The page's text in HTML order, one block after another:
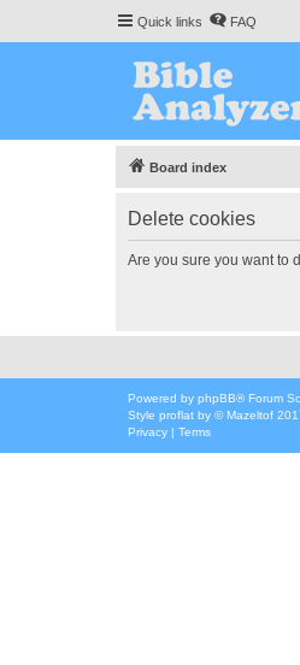
Quick links FAQ
Board index
Delete cookies
Are you sure you want to
Powered by phpBB® Forum
Style proflat by ©Mazeltof
Privacy | Terms